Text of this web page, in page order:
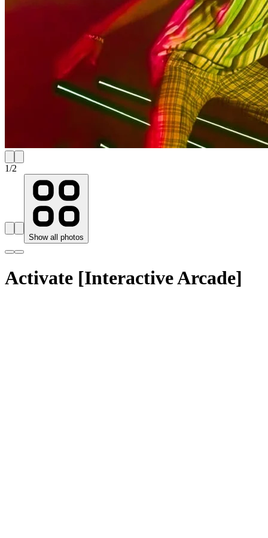
1/2
Show all photos
Activate [Interactive Arcade]